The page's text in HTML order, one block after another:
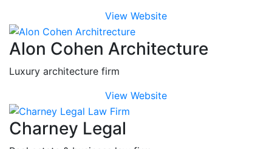
View Website
Alon Cohen Architecture
Luxury architecture firm
View Website
Charney Legal